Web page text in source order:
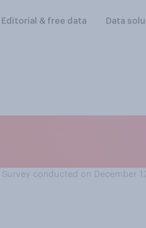
Editorial & free data Data
Survey conducted on December